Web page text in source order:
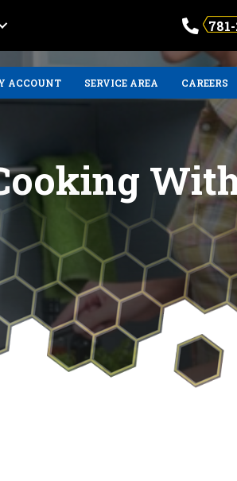
ACCOUNT SERVICE AREA CAREERS